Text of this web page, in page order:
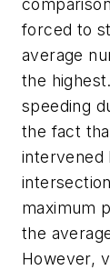
forced to
average
the
speeding
the fact
intervened
maximum
the
However,